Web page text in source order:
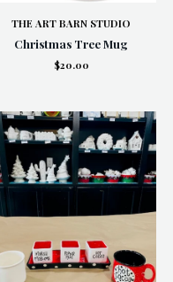
THE ART BARN STUDIO
Christmas Tree Mug
$20.00